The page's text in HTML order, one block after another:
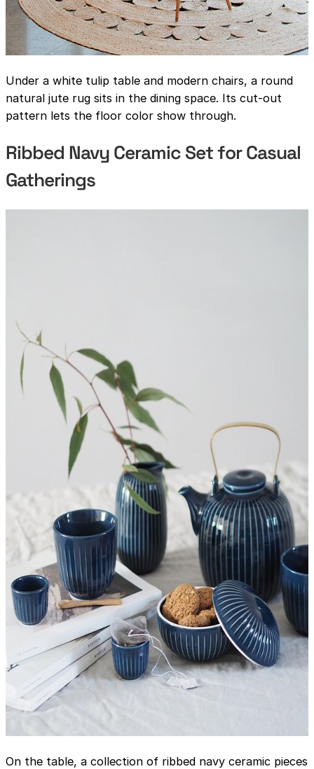
Under a white tulip table and modern chairs, a round
natural jute rug sits in the dining space. Its cut-out
pattern lets the floor color show through.
Ribbed Navy Ceramic Set for Casual
Gatherings
On the table, a collection of ribbed navy ceramic pieces